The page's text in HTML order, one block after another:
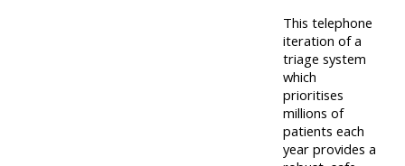
This telephone
iteration of a
triage system
which
prioritises
millions of
patients each
year provides a